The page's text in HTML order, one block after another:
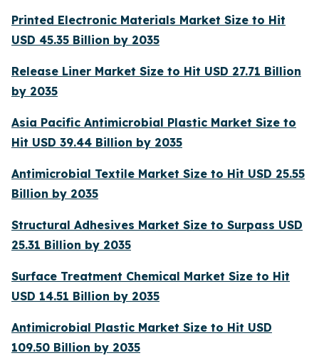
Printed Electronic Materials Market Size to Hit
USD 45.35 Billion by 2035
Release Liner Market Size to Hit USD 27.71 Billion
by 2035
Asia Pacific Antimicrobial Plastic Market Size to
Hit USD 39.44 Billion by 2035
Antimicrobial Textile Market Size to Hit USD 25.55
Billion by 2035
Structural Adhesives Market Size to Surpass USD
25.31 Billion by 2035
Surface Treatment Chemical Market Size to Hit
USD 14.51 Billion by 2035
Antimicrobial Plastic Market Size to Hit USD
109.50 Billion by 2035